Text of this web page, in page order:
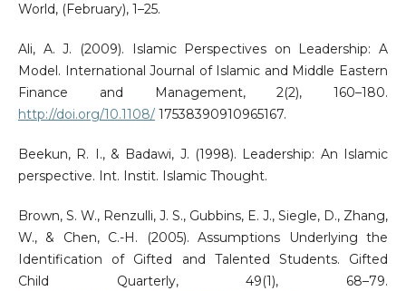
World, (February), 1–25.
Ali, A. J. (2009). Islamic Perspectives on Leadership: A
Model. International Journal of Islamic and Middle Eastern
Finance and Management, 2(2), 160–180.
http://doi.org/10.1108/17538390910965167.
Beekun, R. I., & Badawi, J. (1998). Leadership: An Islamic
perspective. Int. Instit. Islamic Thought.
Brown, S. W., Renzulli, J. S., Gubbins, E. J., Siegle, D., Zhang,
W., & Chen, C.-H. (2005). Assumptions Underlying the
Identification of Gifted and Talented Students. Gifted
Child Quarterly, 49(1), 68–79.